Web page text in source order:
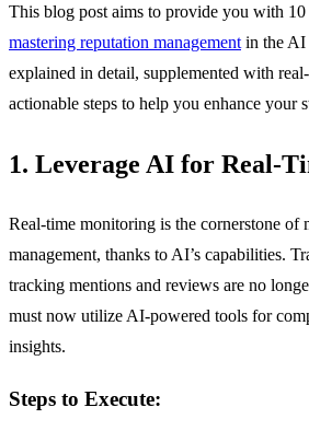
This blog post aims to provide you with 10
mastering reputation management in the
explained in detail, supplemented with
actionable steps to help you enhance your
1. Leverage AI for Real-
Real-time monitoring is the cornerstone of
management, thanks to AI’s capabilities.
tracking mentions and reviews are no
must now utilize AI-powered tools for
insights.
Steps to Execute: